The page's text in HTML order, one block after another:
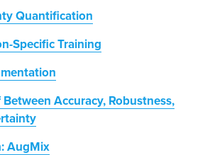
Quantification
Specific Training
Between Accuracy, Robustness,
AugMix